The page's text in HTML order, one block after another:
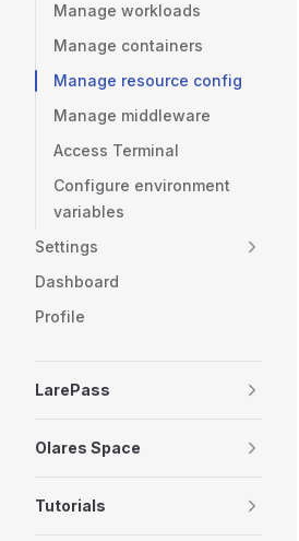
Manage workloads
Manage containers
Manage resource config
Manage middleware
Access Terminal
Configure environment
variables
Settings
Dashboard
Profile
LarePass
Olares Space
Tutorials